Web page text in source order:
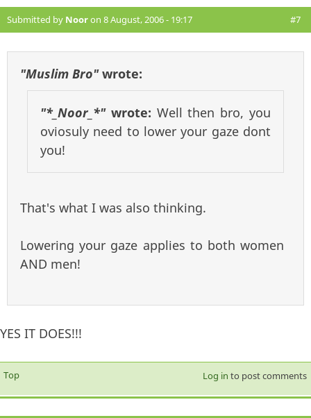
Submitted by Nooron 8 August, 2006 - 19:17 #7
"Muslim Bro"wrote:
"*_Noor_*"wrote: Well then bro, you
oviosuly need to lower your gaze dont
you!
That's what I was also thinking.
Lowering your gaze applies to both women
AND men!
YES IT DOES!!!
Top Log in to post comments